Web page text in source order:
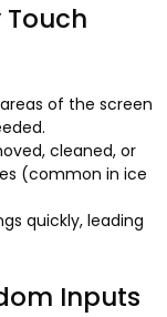
Touch
of the screen
.
, cleaned, or
(common in ice
quickly, leading
Inputs